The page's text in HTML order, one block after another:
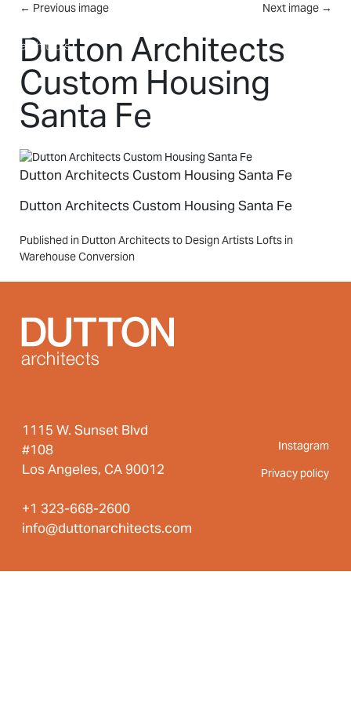
Skip to main content
← Previous image Next image →
Dutton Architects
Custom Housing
Santa Fe
Dutton Architects Custom Housing Santa Fe
Dutton Architects Custom Housing Santa Fe
Post
navigation
Published in Dutton Architects to Design Artists Lofts in
Warehouse Conversion
1115 W. Sunset Blvd
#108
Los Angeles, CA 90012
+1 323-668-2600
info@duttonarchitects.com
Instagram
Privacy policy